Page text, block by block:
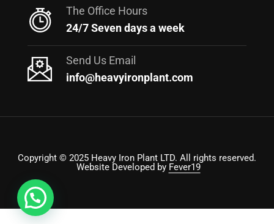
The Office Hours
24/7 Seven days a week
Send Us Email
info@heavyironplant.com
Copyright © 2025 Heavy Iron Plant LTD. All rights reserved.
Website Developed by Fever19